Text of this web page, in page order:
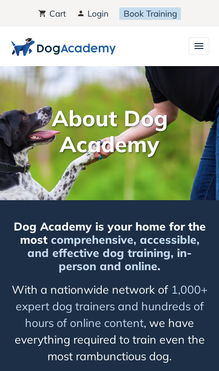
Cart Login Book Training
About Dog
Academy
Dog Academy is your home for the
most comprehensive, accessible,
and effective dog training, in-
person and online.
With a nationwide network of 1,000+
expert dog trainers and hundreds of
hours of online content, we have
everything required to train even the
most rambunctious dog.